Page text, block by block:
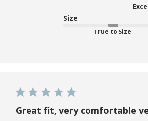
Size
True to Size
Great fit, very comfortable